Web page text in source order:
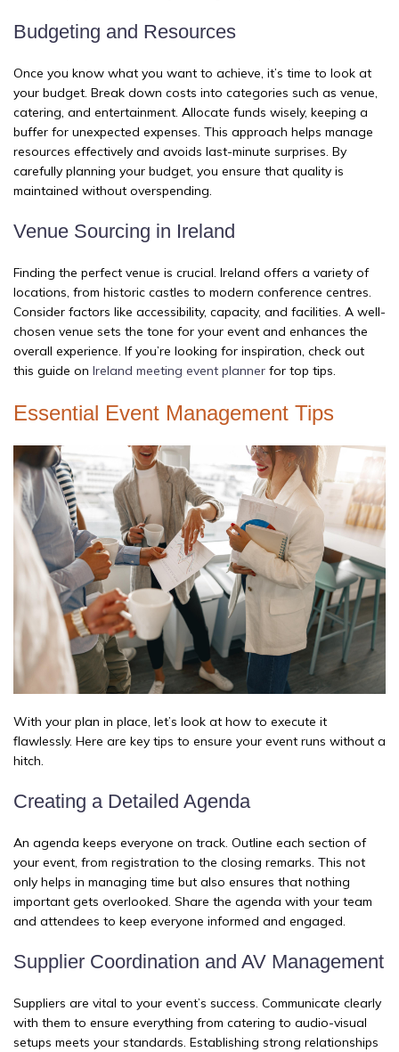
Budgeting and Resources
Once you know what you want to achieve, it’s time to look at
your budget. Break down costs into categories such as venue,
catering, and entertainment. Allocate funds wisely, keeping a
buffer for unexpected expenses. This approach helps manage
resources effectively and avoids last-minute surprises. By
carefully planning your budget, you ensure that quality is
maintained without overspending.
Venue Sourcing in Ireland
Finding the perfect venue is crucial. Ireland offers a variety of
locations, from historic castles to modern conference centres.
Consider factors like accessibility, capacity, and facilities. A well-
chosen venue sets the tone for your event and enhances the
overall experience. If you’re looking for inspiration, check out
this guide on Ireland meeting event planner for top tips.
Essential Event Management Tips
With your plan in place, let’s look at how to execute it
flawlessly. Here are key tips to ensure your event runs without a
hitch.
Creating a Detailed Agenda
An agenda keeps everyone on track. Outline each section of
your event, from registration to the closing remarks. This not
only helps in managing time but also ensures that nothing
important gets overlooked. Share the agenda with your team
and attendees to keep everyone informed and engaged.
Supplier Coordination and AV Management
Suppliers are vital to your event’s success. Communicate clearly
with them to ensure everything from catering to audio-visual
setups meets your standards. Establishing strong relationships